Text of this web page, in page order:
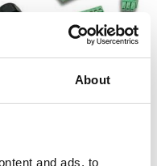
About
and ads, to